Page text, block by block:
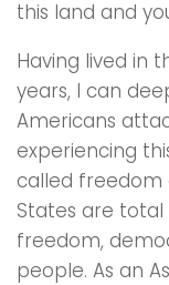
this land and
Having lived in
years, I can
Americans
experiencing
called freedom
States are total
freedom,
people. As an